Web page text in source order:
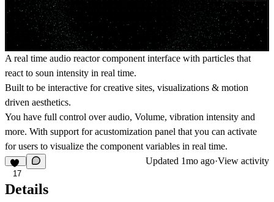
A real time audio reactor component interface with particles that
react to soun intensity in real time.
Built to be interactive for creative sites, visualizations & motion
driven aesthetics.
You have full control over audio, Volume, vibration intensity and
more. With support for acustomization panel that you can activate
for users to visualize the component variables in real time.
17
Updated 1mo ago·View activity
Details